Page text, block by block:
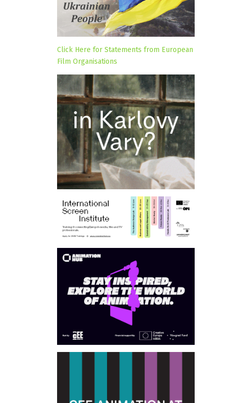
Click Here for Statements from European
Film Organisations